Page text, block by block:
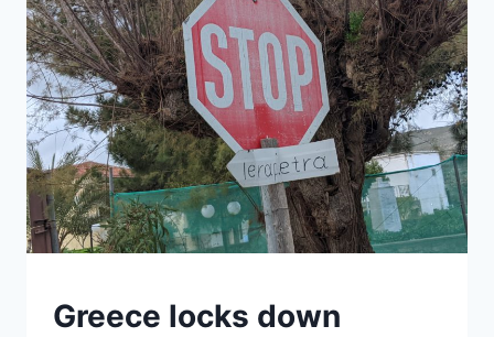
CRETE
Greece locks down